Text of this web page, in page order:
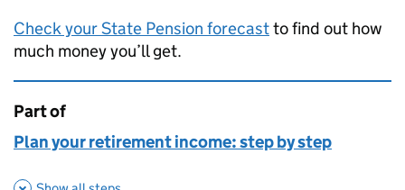
Check your State Pension forecastto find out how
much money you’ll get.
This page is
Part of
Plan your retirement income: step by step